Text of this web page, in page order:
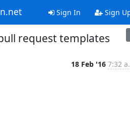
Sign In Sign
request templates
18 Feb '16 7:32